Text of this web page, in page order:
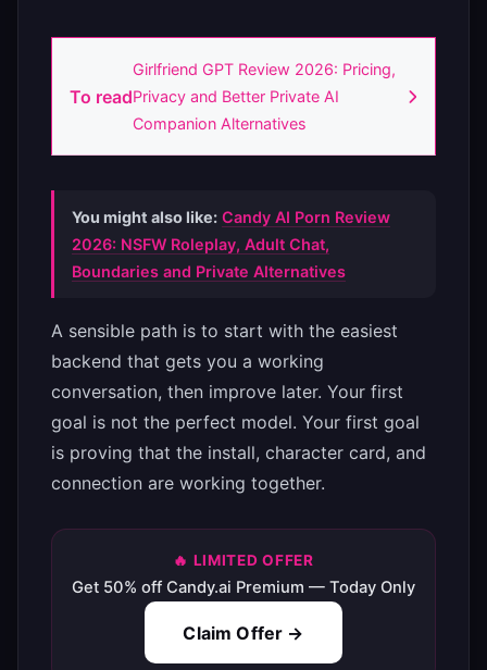
To read
Girlfriend GPT Review 2026: Pricing,
Privacy and Better Private AI
Companion Alternatives
You might also like: Candy AI Porn Review
2026: NSFW Roleplay, Adult Chat,
Boundaries and Private Alternatives
A sensible path is to start with the easiest
backend that gets you a working
conversation, then improve later. Your first
goal is not the perfect model. Your first goal
is proving that the install, character card, and
connection are working together.
🔥 LIMITED OFFER
Get 50% off Candy.ai Premium — Today Only
Claim Offer →